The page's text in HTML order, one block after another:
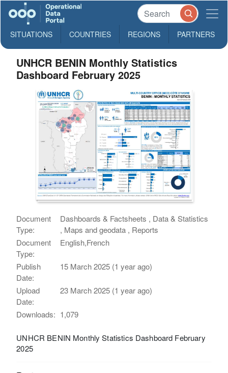
SITUATIONS COUNTRIES REGIONS PARTNERS
UNHCR BENIN Monthly Statistics
Dashboard February 2025
Document
Type:
Dashboards & Factsheets , Data & Statistics
, Maps and geodata , Reports
Document
Type:
English,French
Publish
Date:
15 March 2025 (1 year ago)
Upload
Date:
23 March 2025 (1 year ago)
Downloads: 1,079
UNHCR BENIN Monthly Statistics Dashboard February
2025